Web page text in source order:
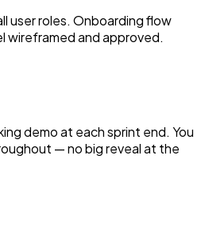
user roles. Onboarding flow
wireframed and approved.
demo at each sprint end. You
— no big reveal at the